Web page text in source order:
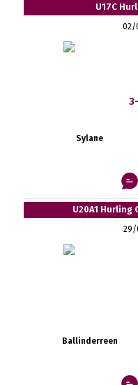
U17C
02/
Sylane
U20A1 Hurling
29/
Ballinderreen